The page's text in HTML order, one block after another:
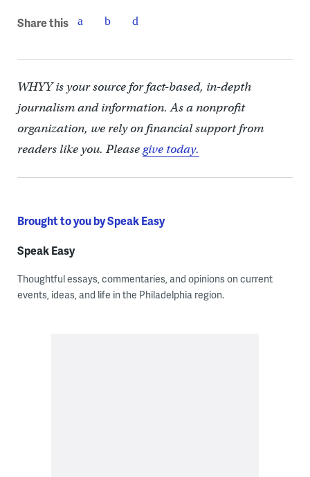
Share this
WHYY is your source for fact-based, in-depth
journalism and information. As a nonprofit
organization, we rely on financial support from
readers like you. Pleasegive today.
Brought to you by Speak Easy
Speak Easy
Thoughtful essays, commentaries, and opinions on current
events, ideas, and life in the Philadelphia region.